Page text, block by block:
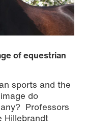
of equestrian
sports and the
do
Professors
Hillebrandt